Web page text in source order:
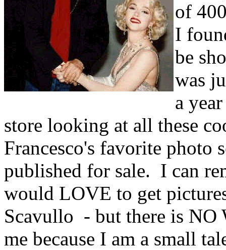
of
I
be
was
a
store looking at all these
Francesco's favorite photo
published for sale. I can
would LOVE to get
Scavullo - but there is NO
me because I am a small